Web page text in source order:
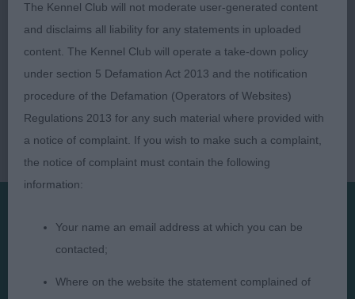
The Kennel Club will not moderate user-generated content
and disclaims all liability for any statements in uploaded
content. The Kennel Club will operate a take-down policy
under section 5 Defamation Act 2013 and the notification
procedure of the Defamation (Operators of Websites)
Regulations 2013 for any such material where provided with
a notice of complaint. If you wish to make such a complaint,
the notice of complaint must contain the following
information:
Your name an email address at which you can be
contacted;
Where on the website the statement complained of